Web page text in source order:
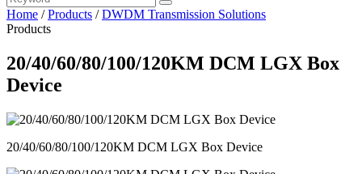
Home /Products /DWDM Transmission Solutions
Products
20/40/60/80/100/120KM DCM LGX Box
Device
20/40/60/80/100/120KM DCM LGX Box Device